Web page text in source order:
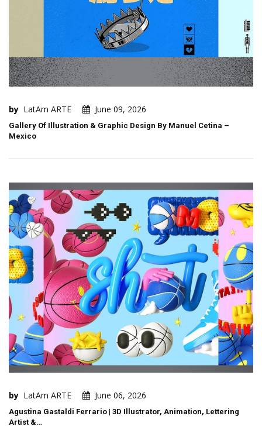
by LatAm ARTE June 09, 2026
Gallery Of Illustration & Graphic Design By Manuel Cetina –
Mexico
by LatAm ARTE June 06, 2026
Agustina Gastaldi Ferrario | 3D Illustrator, Animation, Lettering
Artist &…